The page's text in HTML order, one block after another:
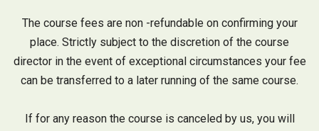
The course fees are non -refundable on confirming your
place. Strictly subject to the discretion of the course
director in the event of exceptional circumstances your fee
can be transferred to a later running of the same course.
If for any reason the course is canceled by us, you will